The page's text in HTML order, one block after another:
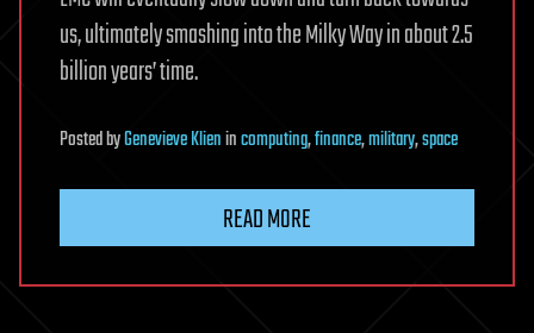
us, ultimately smashing into the Milky Way in about 2.5
billion years’ time.
PostedbyGenevieve Klienincomputing,finance,military,space
READ MORE